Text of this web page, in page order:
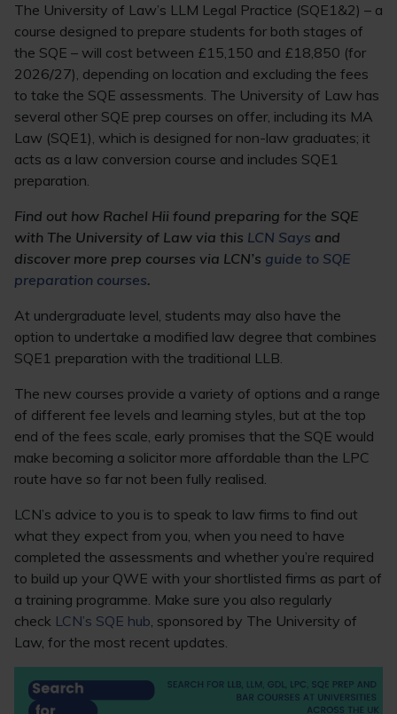
The University of Law’s LLM Legal Practice (SQE1&2) – a
course designed to prepare students for both stages of
the SQE – will cost between £15,150 and £18,850 (for
2026/27), depending on location and excluding the fees
to take the SQE assessments. The University of Law has
several other SQE prep courses on offer, including its MA
Law (SQE1), which is designed for non-law graduates; it
acts as a law conversion course and includes SQE1
preparation.
Find out how Rachel Hii found preparing for the SQE
with The University of Law via this LCN Says and
discover more prep courses via LCN’s guide to SQE
preparation courses.
At undergraduate level, students may also have the
option to undertake a modified law degree that combines
SQE1 preparation with the traditional LLB.
The new courses provide a variety of options and a range
of different fee levels and learning styles, but at the top
end of the fees scale, early promises that the SQE would
make becoming a solicitor more affordable than the LPC
route have so far not been fully realised.
LCN’s advice to you is to speak to law firms to find out
what they expect from you, when you need to have
completed the assessments and whether you’re required
to build up your QWE with your shortlisted firms as part of
a training programme. Make sure you also regularly
check LCN’s SQE hub, sponsored by The University of
Law, for the most recent updates.